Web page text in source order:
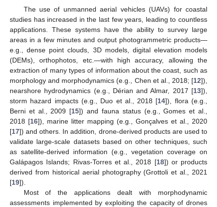
The use of unmanned aerial vehicles (UAVs) for coastal
studies has increased in the last few years, leading to countless
applications. These systems have the ability to survey large
areas in a few minutes and output photogrammetric products—
e.g., dense point clouds, 3D models, digital elevation models
(DEMs), orthophotos, etc.—with high accuracy, allowing the
extraction of many types of information about the coast, such as
morphology and morphodynamics (e.g., Chen et al., 2018; [12]),
nearshore hydrodynamics (e.g., Dérian and Almar, 2017 [13]),
storm hazard impacts (e.g., Duo et al., 2018 [14]), flora (e.g.,
Berni et al., 2009 [15]) and fauna status (e.g., Gomes et al.,
2018 [16]), marine litter mapping (e.g., Gonçalves et al., 2020
[17]) and others. In addition, drone-derived products are used to
validate large-scale datasets based on other techniques, such
as satellite-derived information (e.g., vegetation coverage on
Galápagos Islands; Rivas-Torres et al., 2018 [18]) or products
derived from historical aerial photography (Grottoli et al., 2021
[19]).
Most of the applications dealt with morphodynamic
assessments implemented by exploiting the capacity of drones